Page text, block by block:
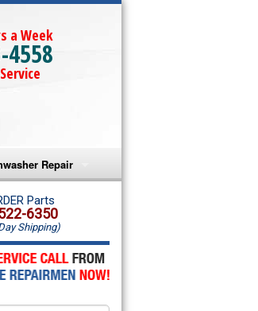
a Week
4558
Repair
Dishwasher Repair
Dishwasher Repair
Parts
6350
Shipping)